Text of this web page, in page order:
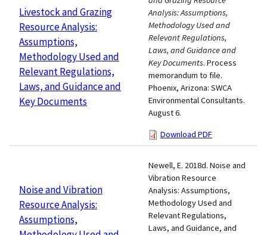
Livestock and Grazing
Resource Analysis:
Assumptions,
Methodology Used and
Relevant Regulations,
Laws, and Guidance and
Key Documents
Analysis: Assumptions,
Methodology Used and
Relevant Regulations,
Laws, and Guidance and
Key Documents. Process
memorandum to file.
Phoenix, Arizona: SWCA
Environmental Consultants.
August 6.
Download PDF
Noise and Vibration
Resource Analysis:
Assumptions,
Newell, E. 2018d. Noise and
Vibration Resource
Analysis: Assumptions,
Methodology Used and
Relevant Regulations,
Laws, and Guidance, and